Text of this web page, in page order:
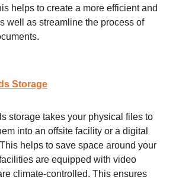
helps to create a more efficient and
well as streamline the process of
Storage
storage takes your physical files to
into an offsite facility or a digital
helps to save space around your
are equipped with video
climate-controlled. This ensures